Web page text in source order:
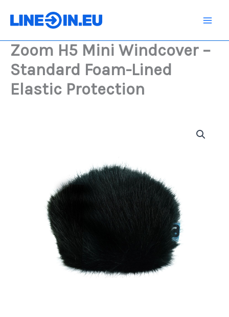
Zoom H5 Mini Windcover –
Standard Foam-Lined
Elastic Protection
Foam-
Lined
Protection
quantity